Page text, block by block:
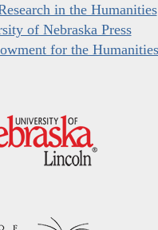
in the Humanities
of Nebraska Press
for the Humanities